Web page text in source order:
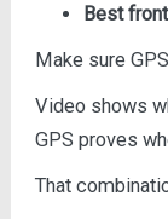
Best
Make sure
Video shows
GPS proves
That